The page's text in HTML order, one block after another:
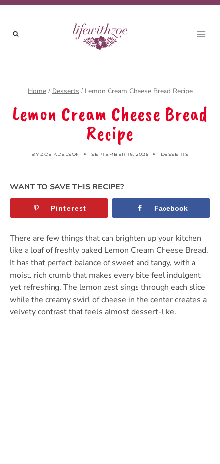
Skip
content
Home / Desserts / Lemon Cream Cheese Bread Recipe
Lemon Cream Cheese Bread
Recipe
BY ZOE ADELSON SEPTEMBER 16, 2025 DESSERTS
WANT TO SAVE THIS RECIPE?
Pinterest Facebook
There are few things that can brighten up your kitchen
like a loaf of freshly baked Lemon Cream Cheese Bread.
It has that perfect balance of sweet and tangy, with a
moist, rich crumb that makes every bite feel indulgent
yet refreshing. The lemon zest sings through each slice
while the creamy swirl of cheese in the center creates a
velvety contrast that feels almost dessert-like.